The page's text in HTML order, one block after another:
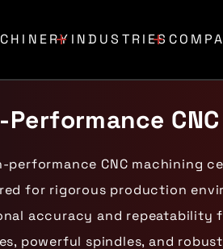
INDUSTRIES
Performance
performance CNC machining
for rigorous production
accuracy and repeatability
powerful spindles, and